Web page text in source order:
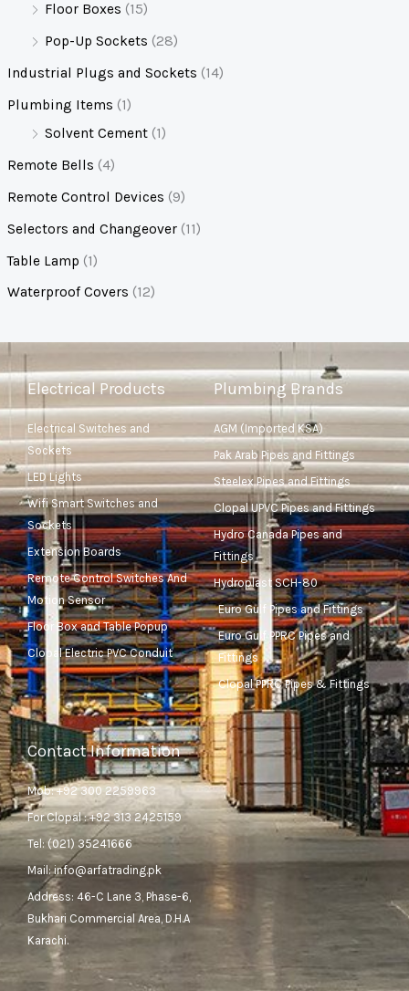
Floor Boxes (15)
Pop-Up Sockets (28)
Industrial Plugs and Sockets (14)
Plumbing Items (1)
Solvent Cement (1)
Remote Bells (4)
Remote Control Devices (9)
Selectors and Changeover (11)
Table Lamp (1)
Waterproof Covers (12)
Electrical Products
Electrical Switches and
Sockets
LED Lights
Wifi Smart Switches and
Sockets
Extension Boards
Remote Control Switches And
Motion Sensor
Floor Box and Table Popup
Clopal Electric PVC Conduit
Plumbing Brands
AGM (Imported KSA)
Pak Arab Pipes and Fittings
Steelex Pipes and Fittings
Clopal UPVC Pipes and Fittings
Hydro Canada Pipes and
Fittings
Hydroplast SCH-80
Euro Gulf Pipes and Fittings
Euro Gulf PPRC Pipes and
Fittings
Clopal PPRC Pipes & Fittings
Contact Information
Mob: +92 300 2259963
For Clopal : +92 313 2425159
Tel: (021) 35241666
Mail: info@arfatrading.pk
Address: 46-C Lane 3, Phase-6,
Bukhari Commercial Area, D.H.A
Karachi.